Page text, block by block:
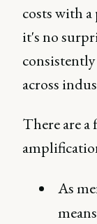
costs with
it's no
across
There are a
As